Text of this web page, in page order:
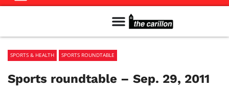
SPORTS & HEALTH SPORTS ROUNDTABLE
Sports roundtable – Sep. 29, 2011